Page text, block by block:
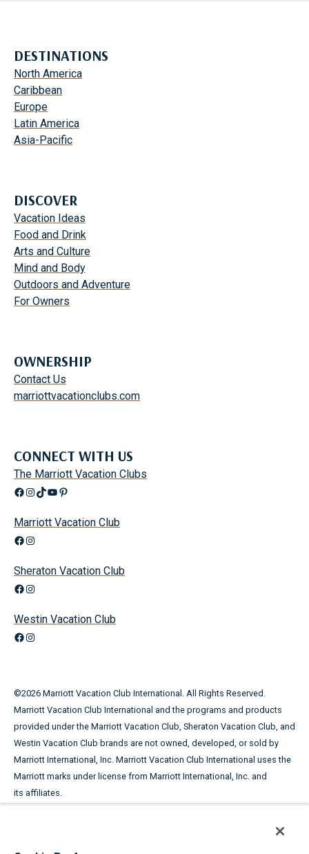
DESTINATIONS
North America
Caribbean
Europe
Latin America
Asia-Pacific
DISCOVER
Vacation Ideas
Food and Drink
Arts and Culture
Mind and Body
Outdoors and Adventure
For Owners
OWNERSHIP
Contact Us
marriottvacationclubs.com
CONNECT WITH US
The Marriott Vacation Clubs
Facebook
Instagram
TikTok
YouTube
Pinterest
Marriott Vacation Club
Facebook
Instagram
Sheraton Vacation Club
Facebook
Instagram
Westin Vacation Club
Facebook
Instagram
©2026 Marriott Vacation Club International. All Rights Reserved.
Marriott Vacation Club International and the programs and products
provided under the Marriott Vacation Club, Sheraton Vacation Club, and
Westin Vacation Club brands are not owned, developed, or sold by
Marriott International, Inc. Marriott Vacation Club International uses the
Marriott marks under license from Marriott International, Inc. and
its affiliates.